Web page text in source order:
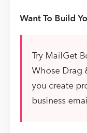
Want To Build
Try MailGet
Whose Drag
you create
business